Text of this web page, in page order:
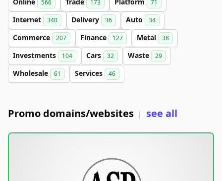
566 173 71
Internet 340 Delivery 36 Auto 34
Commerce 207 Finance 127 Metal 38
Investments 104 Cars 32 Waste 29
Wholesale 61 Services 46
Promo domains/websites | see all